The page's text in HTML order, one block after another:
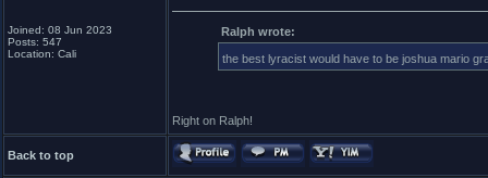
Joined: 08 Jun 2023
Posts: 547
Location: Cali
Ralph wrote:
the best lyracist would have to be joshua mario
Right on Ralph!
Back to top